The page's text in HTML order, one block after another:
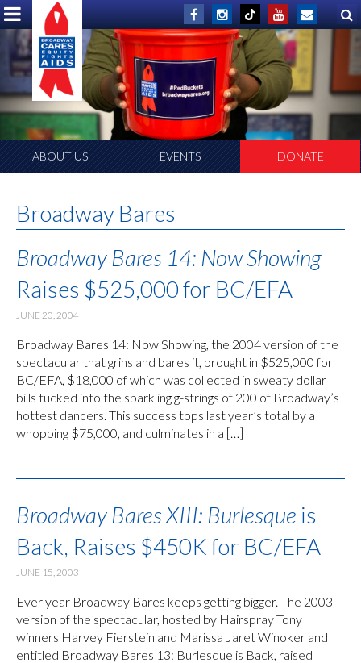
ABOUT US EVENTS DONATE
Broadway Bares
Broadway Bares 14: Now Showing
Raises $525,000 for BC/EFA
JUNE 20, 2004
Broadway Bares 14: Now Showing, the 2004 version of the
spectacular that grins and bares it, brought in $525,000 for
BC/EFA, $18,000 of which was collected in sweaty dollar
bills tucked into the sparkling g-strings of 200 of Broadway’s
hottest dancers. This success tops last year’s total by a
whopping $75,000, and culminates in a […]
Broadway Bares XIII: Burlesque is
Back, Raises $450K for BC/EFA
JUNE 15, 2003
Ever year Broadway Bares keeps getting bigger. The 2003
version of the spectacular, hosted by Hairspray Tony
winners Harvey Fierstein and Marissa Jaret Winoker and
entitled Broadway Bares 13: Burlesque is Back, raised